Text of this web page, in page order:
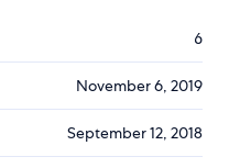
6
November 6, 2019
September 12, 2018